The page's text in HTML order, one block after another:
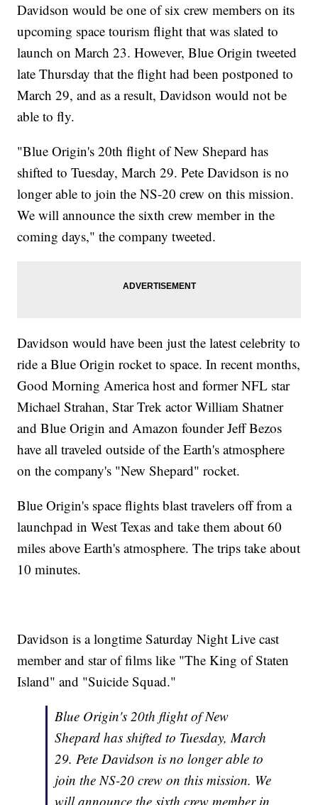
Davidson would be one of six crew members on its
upcoming space tourism flight that was slated to
launch on March 23. However, Blue Origin tweeted
late Thursday that the flight had been postponed to
March 29, and as a result, Davidson would not be
able to fly.
"Blue Origin's 20th flight of New Shepard has
shifted to Tuesday, March 29. Pete Davidson is no
longer able to join the NS-20 crew on this mission.
We will announce the sixth crew member in the
coming days," the company tweeted.
Davidson would have been just the latest celebrity to
ride a Blue Origin rocket to space. In recent months,
Good Morning America host and former NFL star
Michael Strahan, Star Trek actor William Shatner
and Blue Origin and Amazon founder Jeff Bezos
have all traveled outside of the Earth's atmosphere
on the company's "New Shepard" rocket.
Blue Origin's space flights blast travelers off from a
launchpad in West Texas and take them about 60
miles above Earth's atmosphere. The trips take about
10 minutes.
Davidson is a longtime Saturday Night Live cast
member and star of films like "The King of Staten
Island" and "Suicide Squad."
Blue Origin's 20th flight of New
Shepard has shifted to Tuesday, March
29. Pete Davidson is no longer able to
join the NS-20 crew on this mission. We
will announce the sixth crew member in